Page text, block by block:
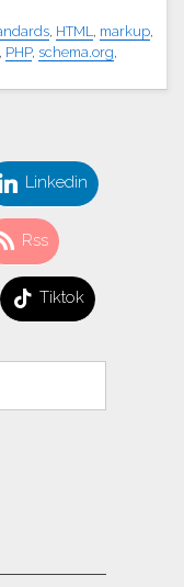
HTML markup
PHP, schema.org
Linkedin
Rss
Tiktok
Search